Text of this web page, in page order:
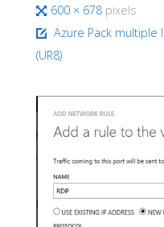
Full
size
600 × 678 pixels
Azure Pack
(UR8)